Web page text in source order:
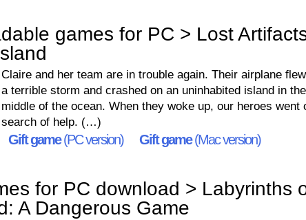
games for PC > Lost
Claire and her team are in trouble again. Their airplane
a terrible storm and crashed on an uninhabited island in the
middle of the ocean. When they woke up, our heroes went
search of help. (…)
Gift game(PC version) Gift game(Mac version)
for PC download > Labyrinths
A Dangerous Game